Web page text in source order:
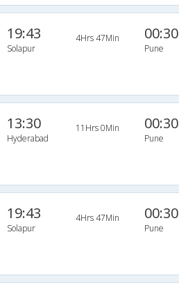
19:43
Solapur
4Hrs 47Min 00:30
Pune
13:30
Hyderabad
11Hrs 0Min 00:30
Pune
19:43
Solapur
4Hrs 47Min 00:30
Pune